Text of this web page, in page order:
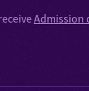
Admission